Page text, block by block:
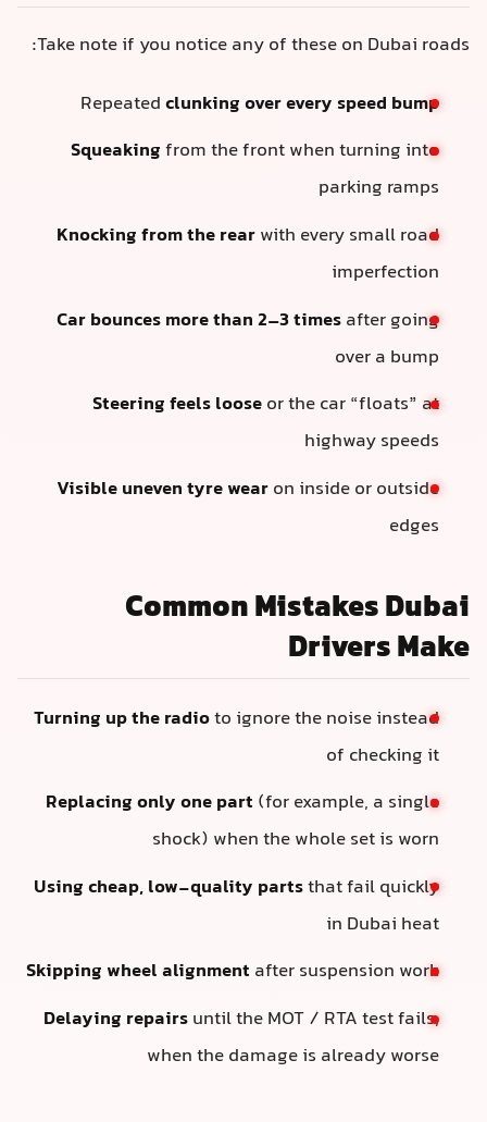
Take note if you notice any of these on Dubai roads:
Repeatedclunking over every speed bump
Squeakingfrom the front when turning into
parking ramps
Knocking from the rearwith every small road
imperfection
Car bounces more than 2–3 timesafter going
over a bump
Steering feels looseor the car “floats” at
highway speeds
Visible uneven tyre wearon inside or outside
edges
Common Mistakes Dubai
Drivers Make
Turning up the radioto ignore the noise instead
of checking it
Replacing only one part (for example, a single
shock) when the whole set is worn
Using cheap, low-quality partsthat fail quickly
in Dubai heat
Skipping wheel alignment after suspension work
Delaying repairsuntil the MOT / RTA test fails,
when the damage is already worse